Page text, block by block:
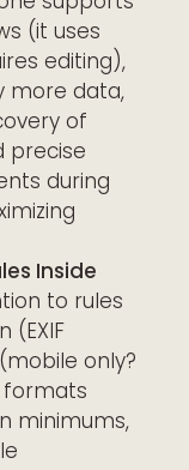
(it uses
editing),
more data,
of
precise
during
Inside
to rules
(EXIF
only?
formats
minimums,